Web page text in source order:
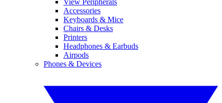
View Peripherals
Accessories
Keyboards & Mice
Chairs & Desks
Printers
Headphones & Earbuds
Airpods
Phones & Devices